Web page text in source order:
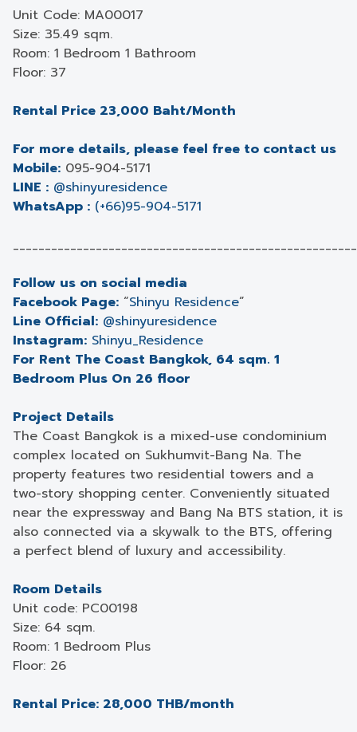
Unit Code: MA00017
Size: 35.49 sqm.
Room: 1 Bedroom 1 Bathroom
Floor: 37
Rental Price 23,000 Baht/Month
For more details, please feel free to contact us
Mobile: 095-904-5171
LINE : @shinyuresidence
WhatsApp : (+66)95-904-5171
Follow us on social media
Facebook Page: “Shinyu Residence”
Line Official: @shinyuresidence
Instagram: Shinyu_Residence
For Rent The Coast Bangkok, 64 sqm. 1
Bedroom Plus On 26 floor
Project Details
The Coast Bangkok is a mixed-use condominium
complex located on Sukhumvit-Bang Na. The
property features two residential towers and a
two-story shopping center. Conveniently situated
near the expressway and Bang Na BTS station, it is
also connected via a skywalk to the BTS, offering
a perfect blend of luxury and accessibility.
Room Details
Unit code: PC00198
Size: 64 sqm.
Room: 1 Bedroom Plus
Floor: 26
Rental Price: 28,000 THB/month